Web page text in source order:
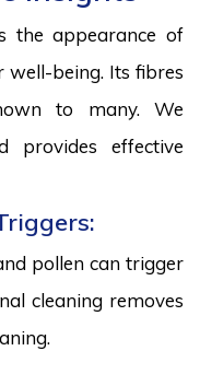
the appearance of
well-being. Its fibres
to many. We
provides effective
pollen can trigger
cleaning removes